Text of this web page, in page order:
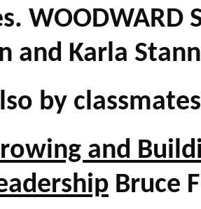
WOODWARD
and Karla
by
and
Bruce